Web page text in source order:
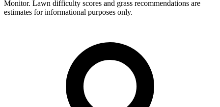
Monitor. Lawn difficulty scores and grass recommendations are
estimates for informational purposes only.